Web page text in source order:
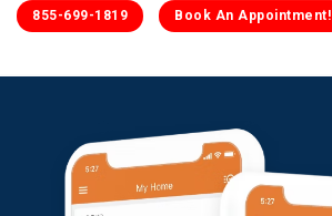
855-699-1819 Book An Appointment!